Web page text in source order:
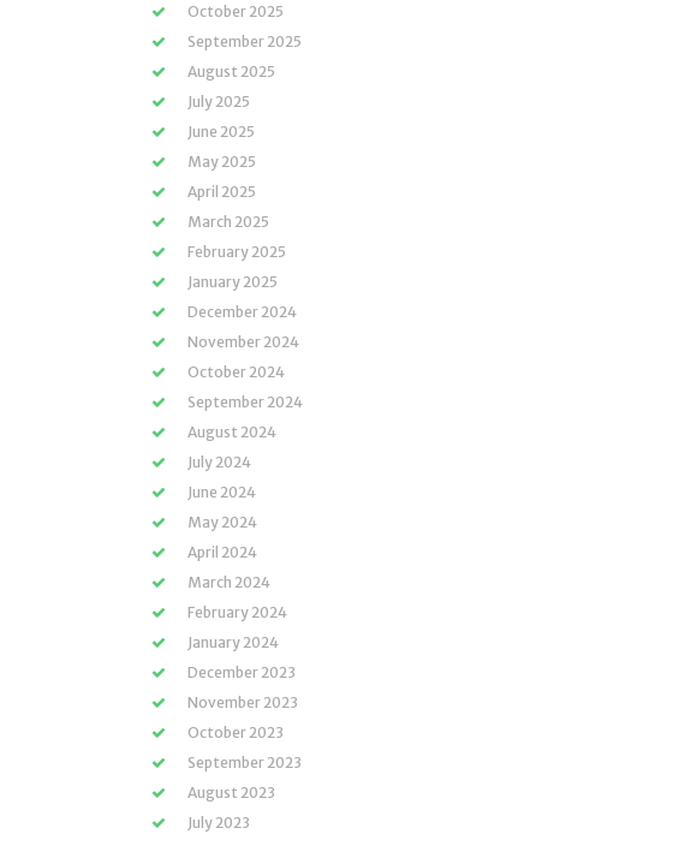
October 2025
September 2025
August 2025
July 2025
June 2025
May 2025
April 2025
March 2025
February 2025
January 2025
December 2024
November 2024
October 2024
September 2024
August 2024
July 2024
June 2024
May 2024
April 2024
March 2024
February 2024
January 2024
December 2023
November 2023
October 2023
September 2023
August 2023
July 2023